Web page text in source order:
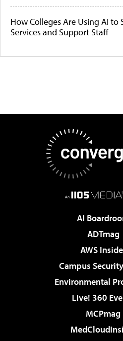
How Colleges Are Using AI
Services and Support Staff
AI
ADTmag
AWS
Campus
Environmental
Live! 360
MCPmag